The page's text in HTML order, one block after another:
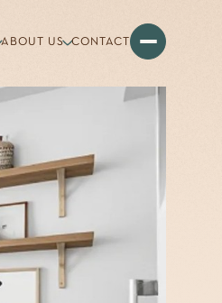
ABOUT US CONTACT